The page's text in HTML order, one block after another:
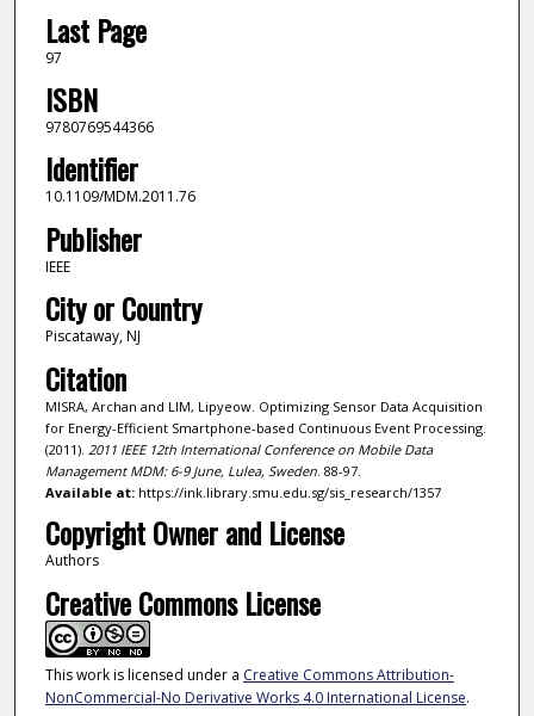
Last Page
97
ISBN
9780769544366
Identifier
10.1109/MDM.2011.76
Publisher
IEEE
City or Country
Piscataway, NJ
Citation
MISRA, Archan and LIM, Lipyeow. Optimizing Sensor Data Acquisition
for Energy-Efficient Smartphone-based Continuous Event Processing.
(2011). 2011 IEEE 12th International Conference on Mobile Data
Management MDM: 6-9 June, Lulea, Sweden. 88-97.
Available at:https://ink.library.smu.edu.sg/sis_research/1357
Copyright Owner and License
Authors
Creative Commons License
This work is licensed under a Creative Commons Attribution-
NonCommercial-No Derivative Works 4.0 International License.